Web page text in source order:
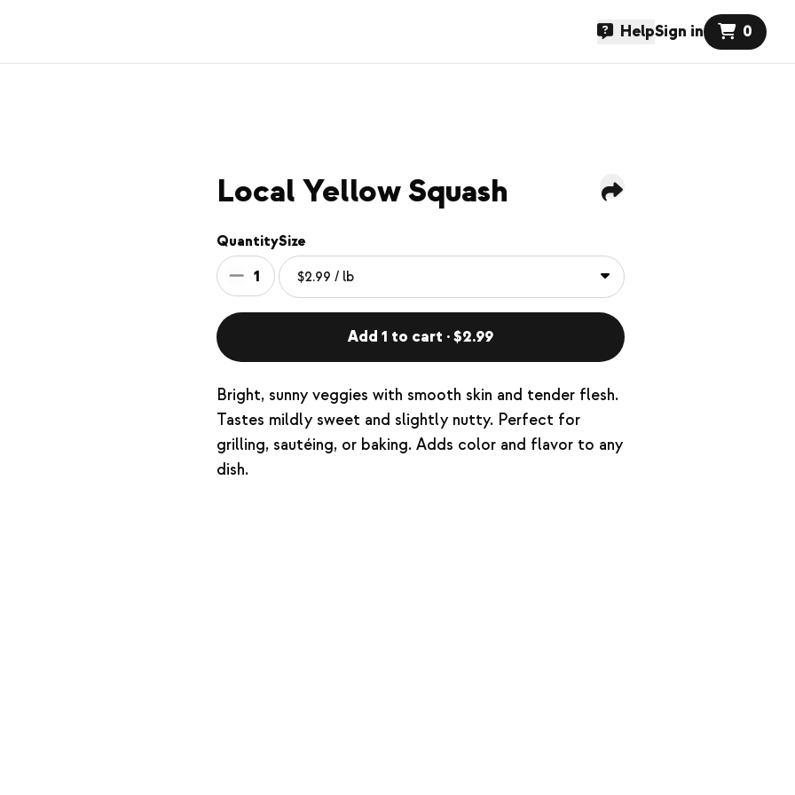
HelpSign in 0
Local Yellow Squash
Quantity
1
Size
Add 1 to cart · $2.99
Bright, sunny veggies with smooth skin and tender flesh.
Tastes mildly sweet and slightly nutty. Perfect for
grilling, sautéing, or baking. Adds color and flavor to any
dish.